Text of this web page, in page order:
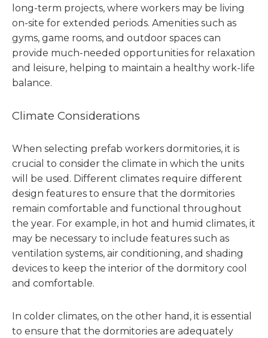
long-term projects, where workers may be living
on-site for extended periods. Amenities such as
gyms, game rooms, and outdoor spaces can
provide much-needed opportunities for relaxation
and leisure, helping to maintain a healthy work-life
balance.
Climate Considerations
When selecting prefab workers dormitories, it is
crucial to consider the climate in which the units
will be used. Different climates require different
design features to ensure that the dormitories
remain comfortable and functional throughout
the year. For example, in hot and humid climates, it
may be necessary to include features such as
ventilation systems, air conditioning, and shading
devices to keep the interior of the dormitory cool
and comfortable.
In colder climates, on the other hand, it is essential
to ensure that the dormitories are adequately